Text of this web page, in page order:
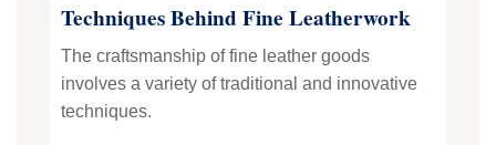
Techniques Behind Fine Leatherwork
The craftsmanship of fine leather goods
involves a variety of traditional and innovative
techniques.